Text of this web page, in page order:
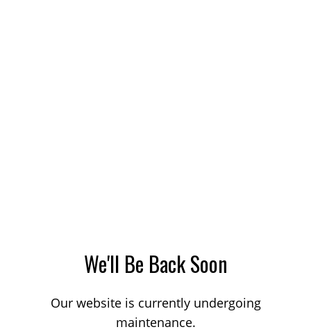
We'll Be Back Soon
Our website is currently undergoing
maintenance.